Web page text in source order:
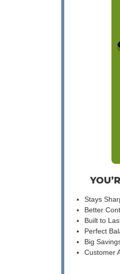
Stays
Better
Built to
Perfect
Big
Customer